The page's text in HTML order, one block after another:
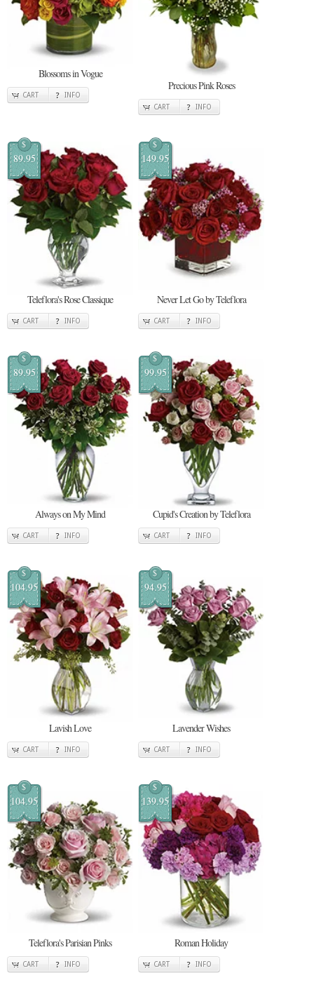
Blossoms in Vogue
CART INFO
Precious Pink Roses
CART INFO
$
89.95
Teleflora's Rose Classique
CART INFO
$
149.95
Never Let Go by Teleflora
CART INFO
$
89.95
Always on My Mind
CART INFO
$
99.95
Cupid's Creation by Teleflora
CART INFO
$
104.95
Lavish Love
CART INFO
$
94.95
Lavender Wishes
CART INFO
$
104.95
Teleflora's Parisian Pinks
CART INFO
$
139.95
Roman Holiday
CART INFO